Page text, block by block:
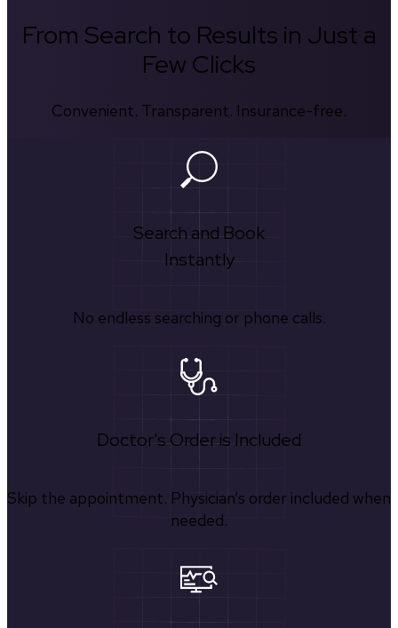
From Search to Results in Just a
Few Clicks
Convenient. Transparent. Insurance-free.
Search and Book
Instantly
No endless searching or phone calls.
Doctor's Order is Included
Skip the appointment. Physician’s order included when
needed.